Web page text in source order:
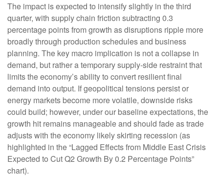
The impact is expected to intensify slightly in the third
quarter, with supply chain friction subtracting 0.3
percentage points from growth as disruptions ripple more
broadly through production schedules and business
planning. The key macro implication is not a collapse in
demand, but rather a temporary supply-side restraint that
limits theeconomy’s ability to convert resilient final
demand into output. If geopolitical tensions persist or
energy markets become more volatile, downside risks
could build; however, under our baseline expectations, the
growth hit remains manageable and should fade as trade
adjusts with the economy likely skirting recession (as
highlighted in the“Lagged Effects from Middle East Crisis
Expected to Cut Q2 Growth By 0.2 Percentage Points”
chart).